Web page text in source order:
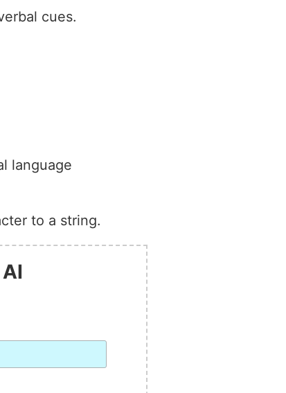
cues.
language
to a string.